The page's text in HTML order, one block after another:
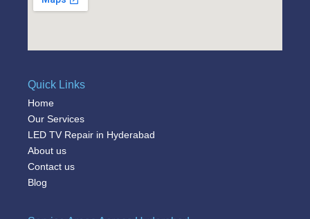
Quick Links
Home
Our Services
LED TV Repair in Hyderabad
About us
Contact us
Blog